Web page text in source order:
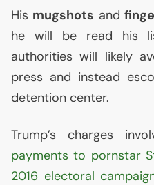
His mugshots and
he will be read his
authorities will likely
press and instead
detention center.
Trump’s charges
payments to pornstar
2016 electoral